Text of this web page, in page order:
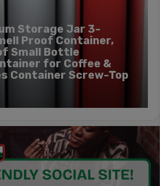
Storage Jar 3-
Proof Container,
Small Bottle
for Coffee &
Container Screw-Top